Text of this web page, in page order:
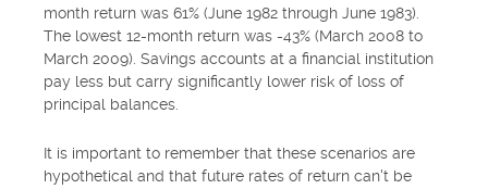
month return was 61% (June 1982 through June 1983).
The lowest 12-month return was -43% (March 2008 to
March 2009). Savings accounts at a financial institution
pay less but carry significantly lower risk of loss of
principal balances.
It is important to remember that these scenarios are
hypothetical and that future rates of return can't be